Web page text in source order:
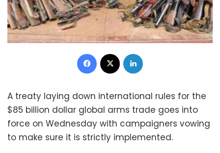
Facebook
A treaty laying down international rules for the
$85 billion dollar global arms trade goes into
force on Wednesday with campaigners vowing
to make sure it is strictly implemented.